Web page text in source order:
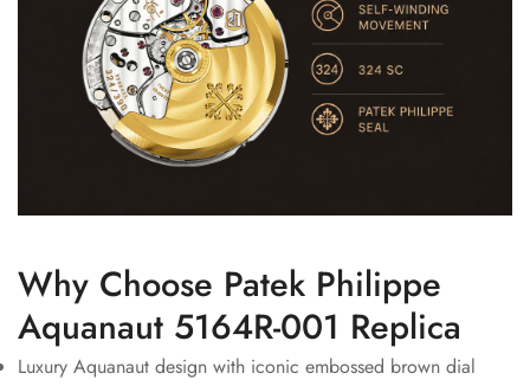
Why Choose Patek Philippe
Aquanaut 5164R-001 Replica
Luxury Aquanaut design with iconic embossed brown dial